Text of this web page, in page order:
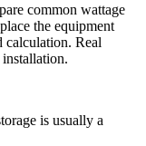
common wattage
the equipment
calculation. Real
installation.
is usually a